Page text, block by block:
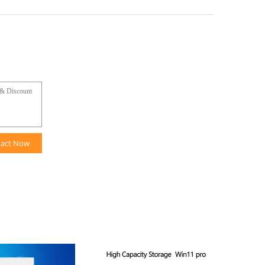
Now